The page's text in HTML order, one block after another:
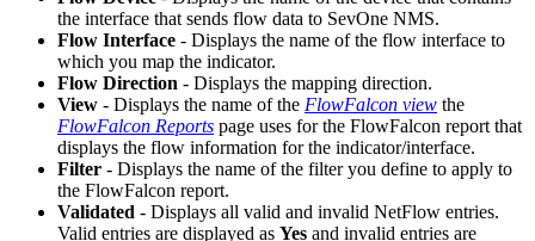
the interface that sends flow data to SevOne NMS.
Flow Interface - Displays the name of the flow interface to
which you map the indicator.
Flow Direction - Displays the mapping direction.
View - Displays the name of the FlowFalcon view the
FlowFalcon Reports page uses for the FlowFalcon report that
displays the flow information for the indicator/interface.
Filter - Displays the name of the filter you define to apply to
the FlowFalcon report.
Validated - Displays all valid and invalid NetFlow entries.
Valid entries are displayed as Yes and invalid entries are